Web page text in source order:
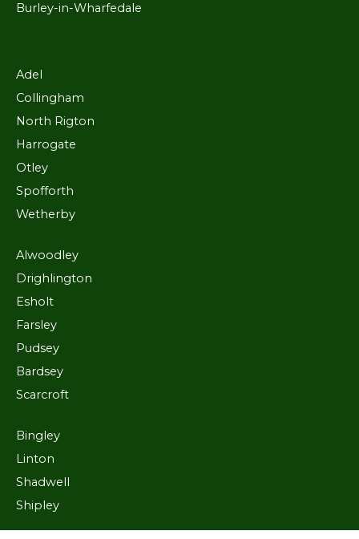
Burley-in-Wharfedale
Adel
Collingham
North Rigton
Harrogate
Otley
Spofforth
Wetherby
Alwoodley
Drighlington
Esholt
Farsley
Pudsey
Bardsey
Scarcroft
Bingley
Linton
Shadwell
Shipley